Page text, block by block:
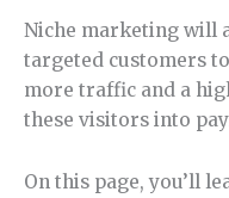
Niche marketing will
targeted customers
more traffic and a
these visitors into
On this page, you’ll